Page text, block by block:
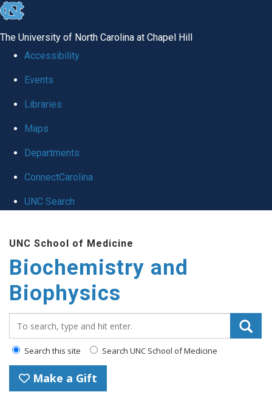
skip to the end of the global utility bar
The University of North Carolina at Chapel Hill
Accessibility
Events
Libraries
Maps
Departments
ConnectCarolina
UNC Search
UNC School of Medicine
Biochemistry and
Biophysics
Search this site Search UNC School of Medicine
Make a Gift